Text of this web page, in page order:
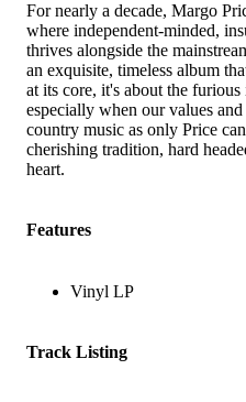
For nearly a decade, Margo
where independent-minded,
thrives alongside the
an exquisite, timeless album
at its core, it's about the
especially when our values
country music as only Price
cherishing tradition, hard
heart.
Features
Vinyl LP
Track Listing